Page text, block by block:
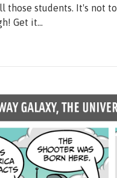
those students. It's not
Get it...